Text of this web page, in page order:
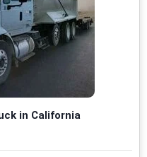
in California